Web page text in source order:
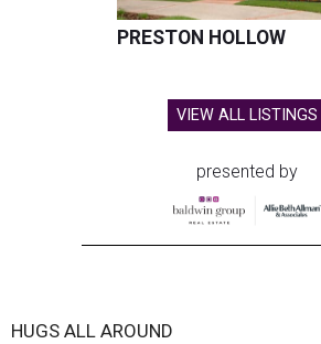
PRESTON HOLLOW
VIEW ALL LISTINGS
presented by
HUGS ALL AROUND